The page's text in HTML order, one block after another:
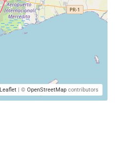
Leaflet | © OpenStreetMap contributors